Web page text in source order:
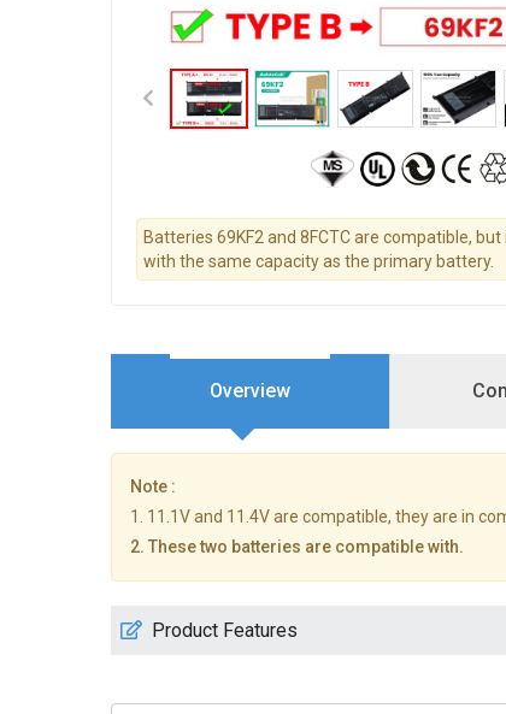
Batteries 69KF2 and 8FCTC are compatible,
with the same capacity as the primary battery.
Overview
Note :
1. 11.1V and 11.4V are compatible, they are in
2. These two batteries are compatible with.
Product Features